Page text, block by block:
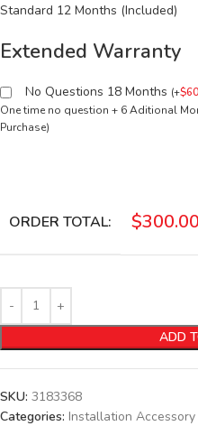
Standard 12 Months (Included)
Extended Warranty
No Questions 18 Months (+$
One time no question + 6 Aditional
Purchase)
ORDER TOTAL: $300.00
ADD
SKU: 3183368
Categories: Installation Accessory